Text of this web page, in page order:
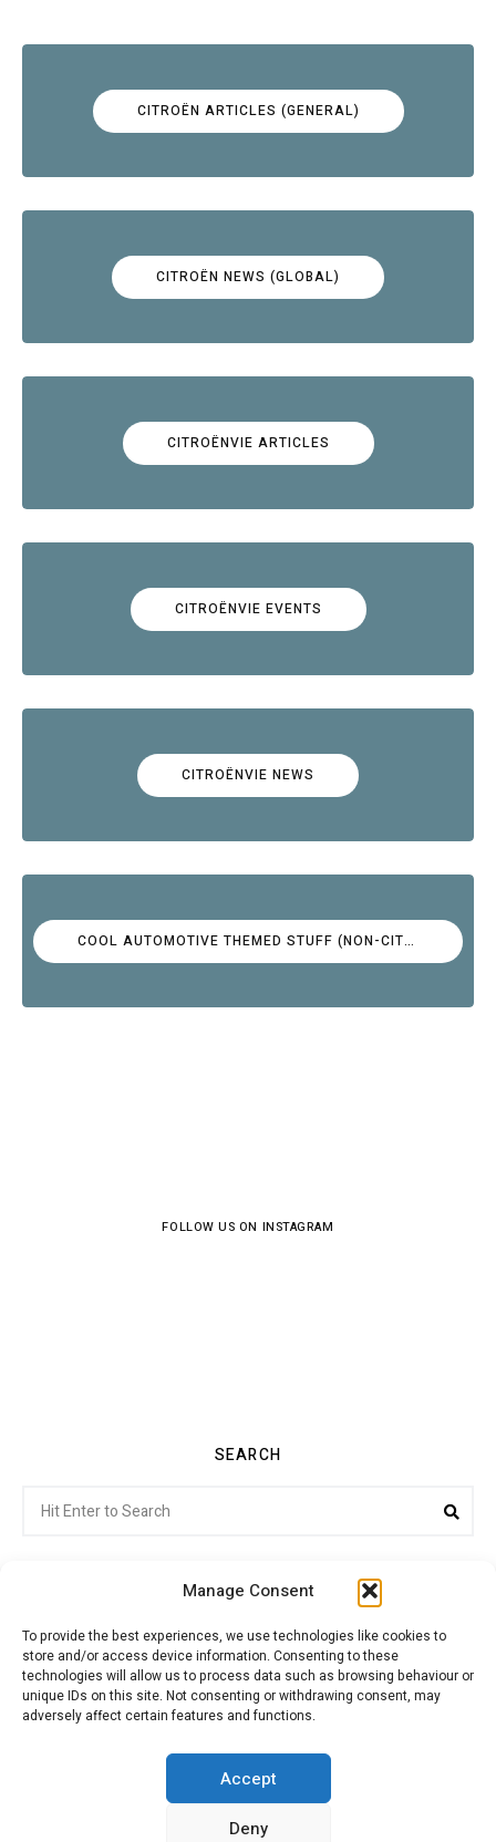
Manage Consent
To provide the best experiences, we use technologies like cookies to
store and/or access device information. Consenting to these
technologies will allow us to process data such as browsing behaviour or
unique IDs on this site. Not consenting or withdrawing consent, may
adversely affect certain features and functions.
Accept
Deny
CITROËN ARTICLES (GENERAL)
CITROËN NEWS (GLOBAL)
CITROËNVIE ARTICLES
CITROËNVIE EVENTS
CITROËNVIE NEWS
COOL AUTOMOTIVE THEMED STUFF (NON-CITROËN)
FOLLOW US ON INSTAGRAM
SEARCH
for:
Citroenvie © Copyright 2026. All rights reserved.
ADVERTISING
MY ACCOUNT